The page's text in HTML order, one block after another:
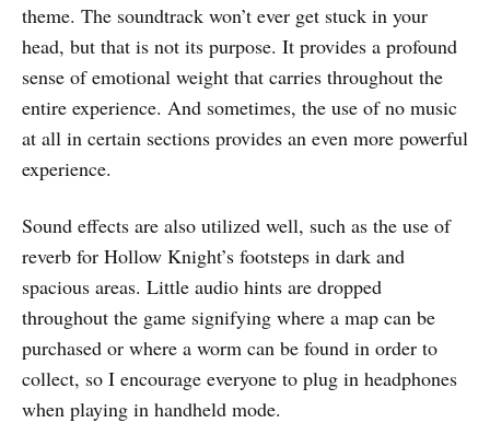
theme. The soundtrack won’t ever get stuck in your
head, but that is not its purpose. It provides a profound
sense of emotional weight that carries throughout the
entire experience. And sometimes, the use of no music
at all in certain sections provides an even more powerful
experience.
Sound effects are also utilized well, such as the use of
reverb for Hollow Knight’s footsteps in dark and
spacious areas. Little audio hints are dropped
throughout the game signifying where a map can be
purchased or where a worm can be found in order to
collect, so I encourage everyone to plug in headphones
when playing in handheld mode.